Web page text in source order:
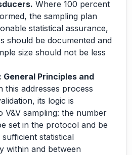
Where 100 percent
the sampling plan
statistical assurance,
should be documented and
size should not be less
Principles and
this addresses process
its logic is
V&V sampling: the number
set in the protocol and be
statistical
within and between